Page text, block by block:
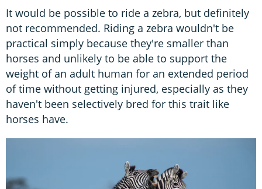
It would be possible to ride a zebra, but definitely
not recommended. Riding a zebra wouldn't be
practical simply because they're smaller than
horses and unlikely to be able to support the
weight of an adult human for an extended period
of time without getting injured, especially as they
haven't been selectively bred for this trait like
horses have.